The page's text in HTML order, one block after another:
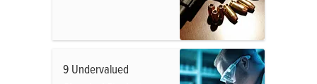
9 Undervalued